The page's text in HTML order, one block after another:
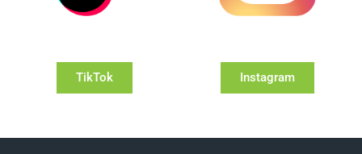
TikTok Instagram